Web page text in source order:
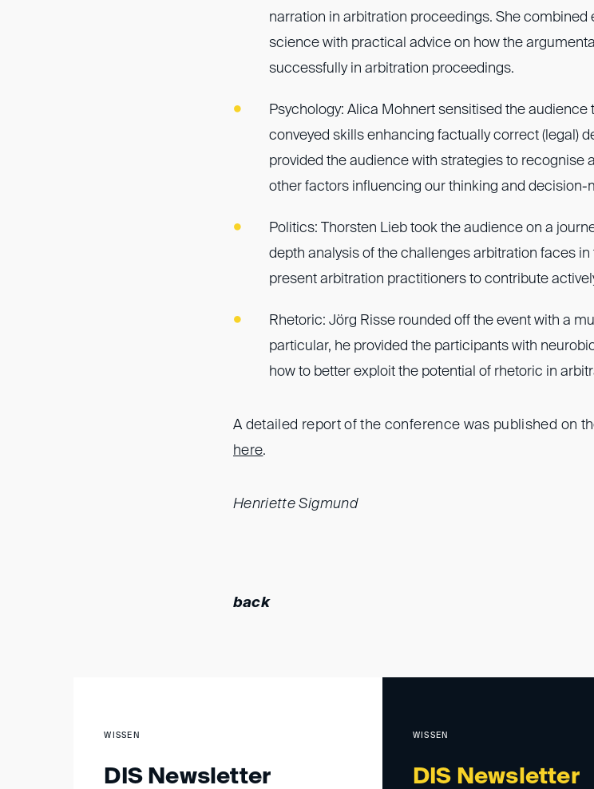
narration in arbitration proceedings. She
science with practical advice on how the
successfully in arbitration proceedings.
Psychology: Alica Mohnert sensitised the
conveyed skills enhancing factually correct (legal)
provided the audience with strategies to recognise
other factors influencing our thinking and decision-
Politics: Thorsten Lieb took the audience on a
depth analysis of the challenges arbitration faces
present arbitration practitioners to contribute
Rhetoric: Jörg Risse rounded off the event with a
particular, he provided the participants with
how to better exploit the potential of rhetoric in
A detailed report of the conference was published on
here.
Henriette Sigmund
back
WISSEN
DIS Newsletter
WISSEN
DIS Newsletter